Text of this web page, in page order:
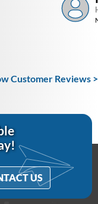
Customer Reviews >
US